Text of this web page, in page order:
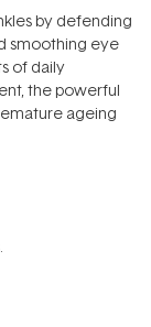
by defending
smoothing eye
of daily
the powerful
ageing